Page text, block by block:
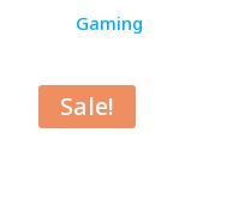
Gaming
Sale!